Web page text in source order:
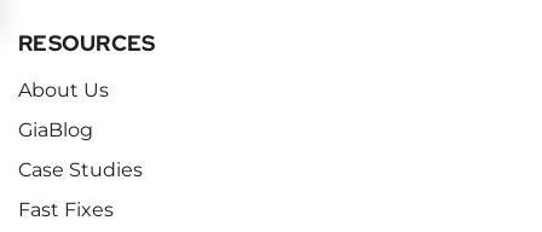
RESOURCES
About Us
GiaBlog
Case Studies
Fast Fixes